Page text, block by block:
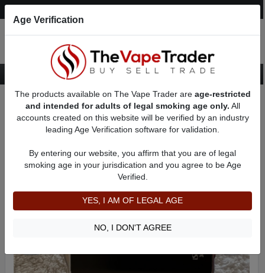
Want to Sell (WTS) Vape Device/Setup Ads AD 21748
Age Verification
The products available on The Vape Trader are age-restricted
and intended for adults of legal smoking age only. All
accounts created on this website will be verified by an industry
leading Age Verification software for validation.
By entering our website, you affirm that you are of legal
smoking age in your jurisdication and you agree to be Age
Verified.
YES, I AM OF LEGAL AGE
NO, I DON'T AGREE